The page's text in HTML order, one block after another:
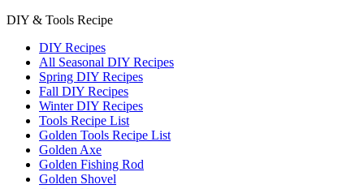
DIY & Tools Recipe
DIY Recipes
All Seasonal DIY Recipes
Spring DIY Recipes
Fall DIY Recipes
Winter DIY Recipes
Tools Recipe List
Golden Tools Recipe List
Golden Axe
Golden Fishing Rod
Golden Shovel